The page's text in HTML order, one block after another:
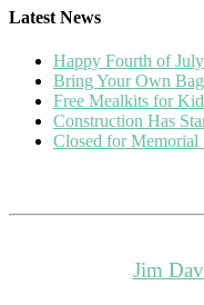
Latest News
Happy Fourth of
Bring Your Own
Free Mealkits for
Construction Has
Closed for Memorial
Jim